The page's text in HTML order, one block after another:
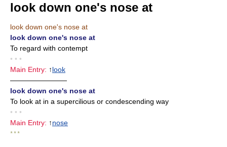
look down one's nose at
look down one's nose at
look down one's nose at
To regard with contempt
• • •
Main Entry: ↑look
————————
look down one's nose at
To look at in a supercilious or condescending way
• • •
Main Entry: ↑nose
* * *